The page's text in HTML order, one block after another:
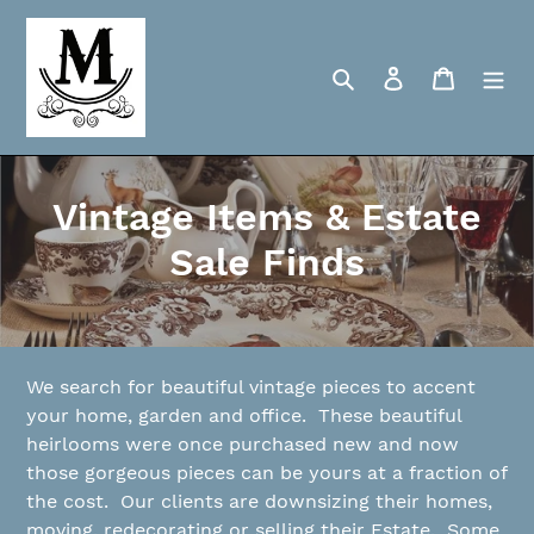
Skip
content
Search Log in Cart
C
o
l
l
e
c
t
Vintage Items & Estate
Sale Finds
We search for beautiful vintage pieces to accent
your home, garden and office. These beautiful
heirlooms were once purchased new and now
those gorgeous pieces can be yours at a fraction of
the cost. Our clients are downsizing their homes,